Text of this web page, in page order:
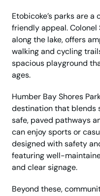
Etobicoke’s parks are
friendly appeal. Colonel
along the lake, offers
walking and cycling
spacious playground
ages.
Humber Bay Shores
destination that blends
safe, paved pathways
can enjoy sports or
designed with safety
featuring well-
and clear signage.
Beyond these,